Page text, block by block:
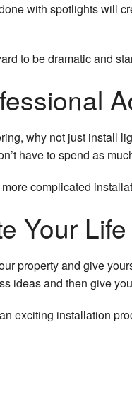
with spotlights will
to be dramatic and
why not just install
have to spend as
complicated
Your Life
property and give
ideas and then give
exciting installation